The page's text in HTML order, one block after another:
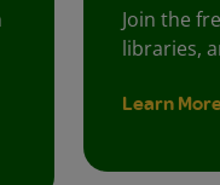
Join the
libraries,
Learn